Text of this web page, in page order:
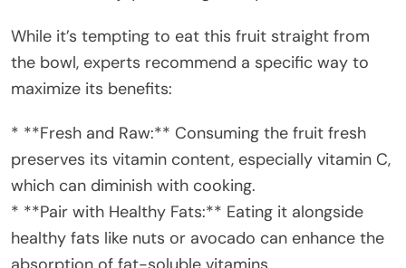
While it’s tempting to eat this fruit straight from
the bowl, experts recommend a specific way to
maximize its benefits:
* **Fresh and Raw:** Consuming the fruit fresh
preserves its vitamin content, especially vitamin C,
which can diminish with cooking.
* **Pair with Healthy Fats:** Eating it alongside
healthy fats like nuts or avocado can enhance the